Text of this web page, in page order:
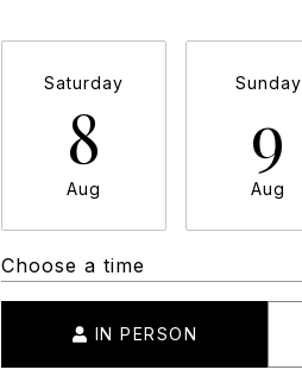
Saturday
8
Aug
Sunday
9
Aug
Choose a time
IN PERSON